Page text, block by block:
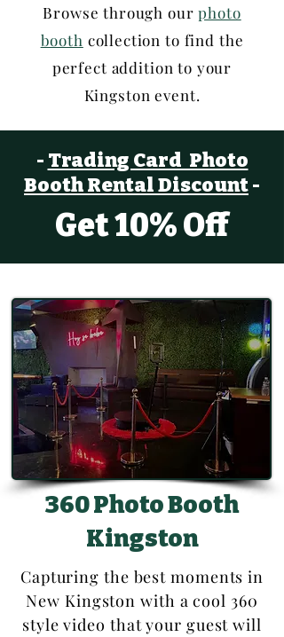
Browse through ourphoto
booth collection to find the
perfect addition to your
Kingston event.
- Trading Card Photo
BoothRental Discount-
Get 10% Off
360 Photo Booth
Kingston
Capturing the best moments in
New Kingston with a cool 360
style video that your guest will